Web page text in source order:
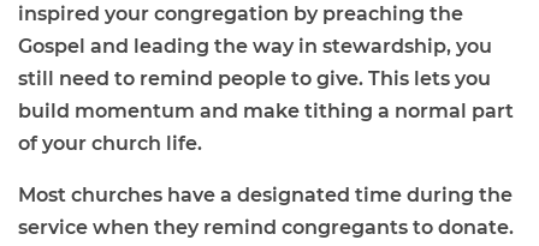
inspired your congregation by preaching the
Gospel and leading the way in stewardship, you
still need to remind people to give. This lets you
build momentum and make tithing a normal part
of your church life.
Most churches have a designated time during the
service when they remind congregants to donate.